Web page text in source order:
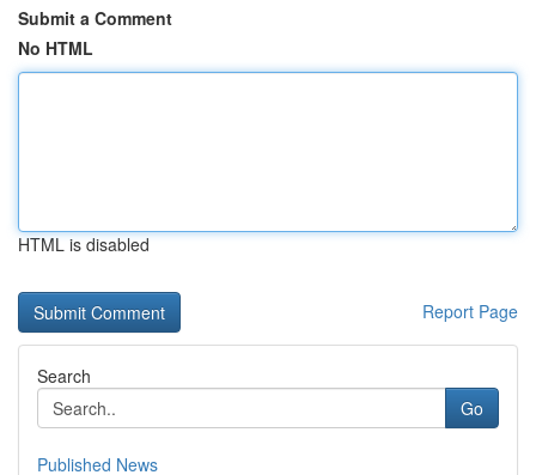
Submit a Comment
No HTML
HTML is disabled
Report Page
Search
Go
Published News